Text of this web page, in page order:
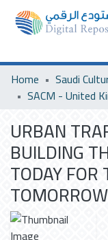
Home
SACM - United
URBAN
BUILDING
TODAY FOR
TOMORROW